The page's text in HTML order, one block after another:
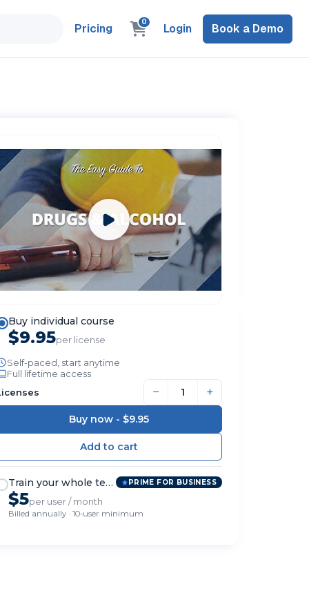
Pricing 0 Login Book a Demo
Buy individual course
$9.95per license
Self-paced, start anytime
Full lifetime access
− +
Buy now - $9.95
Train your whole team PRIME FOR BUSINESS
$5per user / month
Billed annually · 10-user minimum